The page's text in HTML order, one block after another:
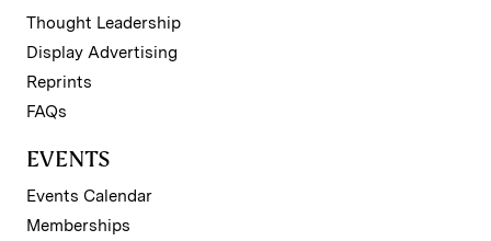
Thought Leadership
Display Advertising
Reprints
FAQs
EVENTS
Events Calendar
Memberships